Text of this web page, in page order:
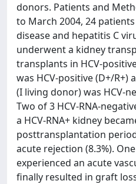
donors. Patients and
to March 2004, 24
disease and hepatitis C
underwent a kidney
transplants in HCV-
was HCV-positive (D+/R+)
(I living donor) was HCV-
Two of 3 HCV-RNA-
a HCV-RNA+ kidney
posttransplantation
acute rejection (8.3%).
experienced an acute
finally resulted in graft